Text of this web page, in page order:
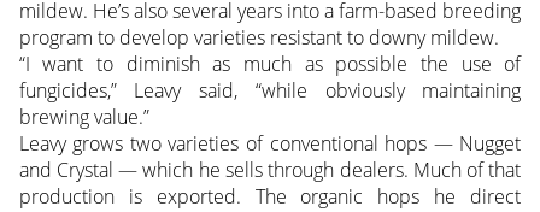
mildew. He’s also several years into a farm-based breeding
program to develop varieties resistant to downy mildew.
“I want to diminish as much as possible the use of
fungicides,” Leavy said, “while obviously maintaining
brewing value.”
Leavy grows two varieties of conventional hops — Nugget
and Crystal — which he sells through dealers. Much of that
production is exported. The organic hops he direct